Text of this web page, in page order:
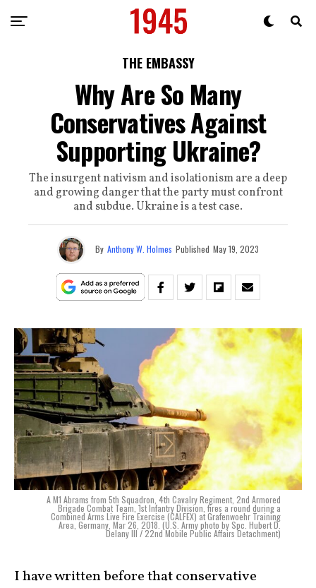
THE EMBASSY
Why Are So Many
Conservatives Against
Supporting Ukraine?
The insurgent nativism and isolationism are a deep
and growing danger that the party must confront
and subdue. Ukraine is a test case.
By Anthony W. Holmes Published May 19, 2023
A M1 Abrams from 5th Squadron, 4th Cavalry Regiment, 2nd Armored
Brigade Combat Team, 1st Infantry Division, fires a round during a
Combined Arms Live Fire Exercise (CALFEX) at Grafenwoehr Training
Area, Germany, Mar 26, 2018. (U.S. Army photo by Spc. Hubert D.
Delany III / 22nd Mobile Public Affairs Detachment)
I have written before that conservative